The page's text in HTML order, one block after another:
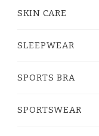
SKIN CARE
SLEEPWEAR
SPORTS BRA
SPORTSWEAR